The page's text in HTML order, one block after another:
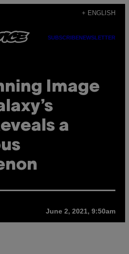
+ ENGLISH
SUBSCRIBENEWSLETTER
Image
a
June 2, 2021, 9:50am